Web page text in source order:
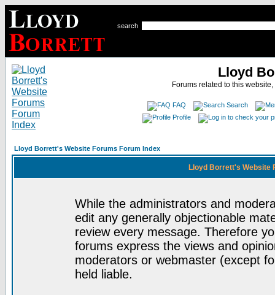
search
Lloyd
Forums related to this
FAQ
Search
Profile
Lloyd Borrett's Website Forums Forum Index
Lloyd Borrett's Website
While the administrators and
edit any generally objectionable
review every message. Therefore
forums express the views and
moderators or webmaster (except
held liable.